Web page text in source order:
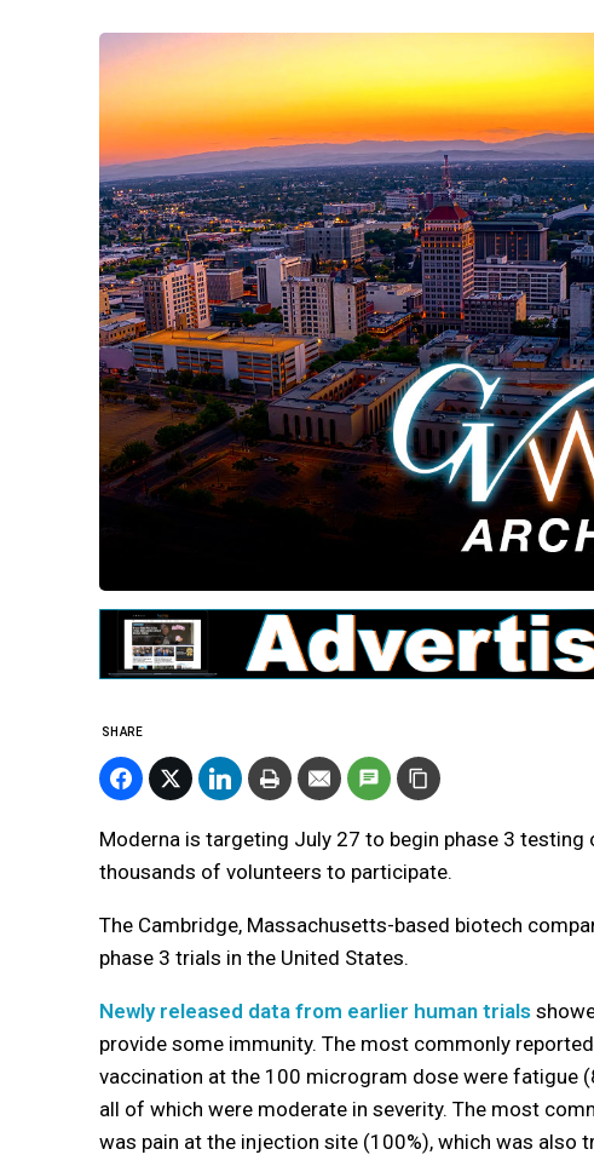
SHARE
Moderna is targeting July 27 to begin phase 3
thousands of volunteers to participate.
The Cambridge, Massachusetts-based biotech
phase 3 trials in the United States.
Newly released data from earlier human trials
provide some immunity. The most commonly
vaccination at the 100 microgram dose were fatigue
all of which were moderate in severity. The most
was pain at the injection site (100%), which was also